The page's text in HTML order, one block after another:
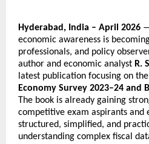
Hyderabad, India – April 2026
economic awareness is
professionals, and policy
author and economic analyst R.
latest publication focusing on the
Economy Survey 2023–24 and
The book is already gaining
competitive exam aspirants and
structured, simplified, and
understanding complex fiscal